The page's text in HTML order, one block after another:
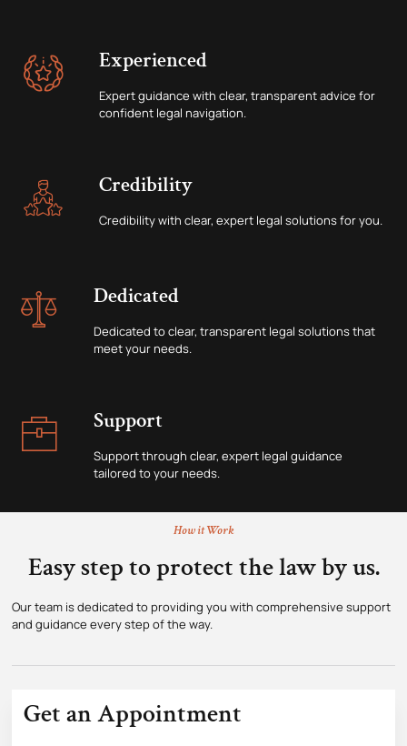
Experienced
Expert guidance with clear, transparent advice for
confident legal navigation.
Credibility
Credibility with clear, expert legal solutions for you.
Dedicated
Dedicated to clear, transparent legal solutions that
meet your needs.
Support
Support through clear, expert legal guidance
tailored to your needs.
How it Work
Easy step to protect the law by us.
Our team is dedicated to providing you with comprehensive support
and guidance every step of the way.
Get an Appointment